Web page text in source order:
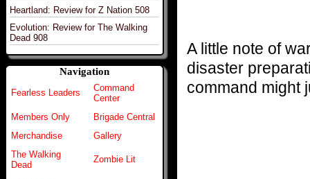
Heartland: Review for Z Nation 508
Evolution: Review for The Walking
Dead 908
Navigation
Fearless Leaders
Command
Center
Members Only
Brigade Central
Merchandise
Gallery
The Walking
Dead
Zombie Lit
A little note of
disaster
command might